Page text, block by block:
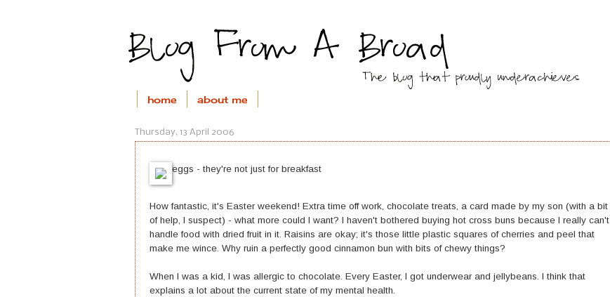
home about me
Thursday, 13 April 2006
eggs - they're not just for breakfast
How fantastic, it's Easter weekend! Extra time off work, chocolate treats, a card made by my son (with a bit
of help, I suspect) - what more could I want? I haven't bothered buying hot cross buns because I really can't
handle food with dried fruit in it. Raisins are okay; it's those little plastic squares of cherries and peel that
make me wince. Why ruin a perfectly good cinnamon bun with bits of chewy things?
When I was a kid, I was allergic to chocolate. Every Easter, I got underwear and jellybeans. I think that
explains a lot about the current state of my mental health.